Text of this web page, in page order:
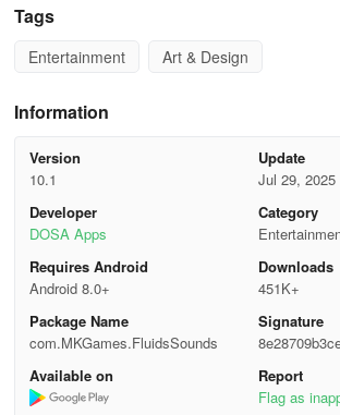
flow speed...).
✨ Turn your device into a magical canvas of
✨ Harmonize sound with visuals for enhanced
relaxation.
animations.
✨ Soundscapes designed for profound
mind (anti-stress).
✨ Create and keep records of your fluid art
Tags
Entertainment Art & Design
Information
Version
10.1
Update
Jul 29, 2025
Developer
DOSA Apps
Category
Requires Android
Android 8.0+
Downloads
451K+
Package Name
com.MKGames.FluidsSounds
Signature
738f
Available on
Report
Flag as